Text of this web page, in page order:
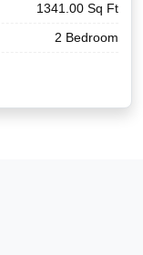
1341.00 Sq Ft
2 Bedroom